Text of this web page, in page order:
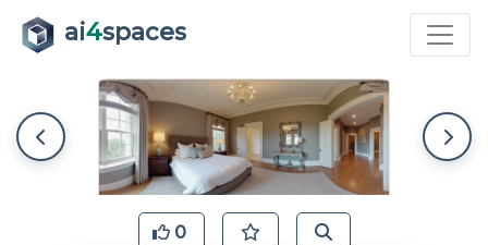
ai4spaces
0